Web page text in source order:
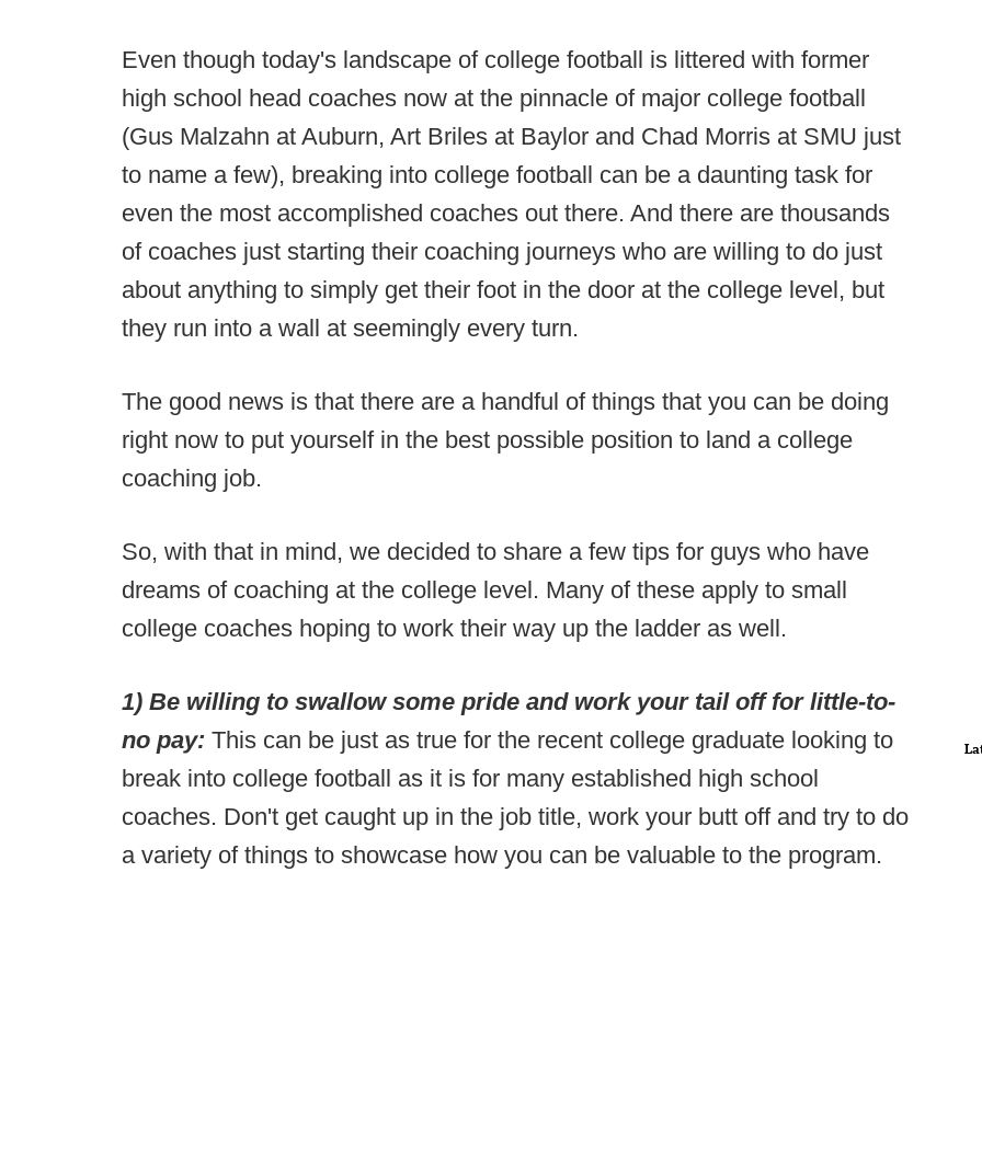
Even though today's landscape of college football is littered with former
high school head coaches now at the pinnacle of major college football
(Gus Malzahn at Auburn, Art Briles at Baylor and Chad Morris at SMU just
to name a few), breaking into college football can be a daunting task for
even the most accomplished coaches out there. And there are thousands
of coaches just starting their coaching journeys who are willing to do just
about anything to simply get their foot in the door at the college level, but
they run into a wall at seemingly every turn.
The good news is that there are a handful of things that you can be doing
right now to put yourself in the best possible position to land a college
coaching job.
So, with that in mind, we decided to share a few tips for guys who have
dreams of coaching at the college level. Many of these apply to small
college coaches hoping to work their way up the ladder as well.
1) Be willing to swallow some pride and work your tail off for little-to-
no pay: This can be just as true for the recent college graduate looking to
break into college football as it is for many established high school
coaches. Don't get caught up in the job title, work your butt off and try to do
a variety of things to showcase how you can be valuable to the program.